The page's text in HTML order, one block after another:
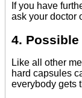
If you have
ask your doctor
4.
Like all other
hard capsules
everybody gets